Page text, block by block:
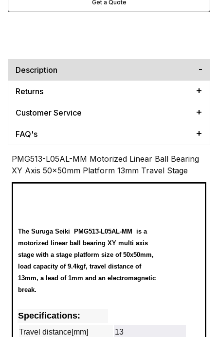
Get a Quote
Description
Returns
Customer Service
FAQ's
PMG513-L05AL-MM Motorized Linear Ball Bearing
XY Axis 50x50mm Platform 13mm Travel Stage
The Suruga Seiki PMG513-L05AL-MM
is a
motorized linear ball bearing XY multi axis
stage with a stage platform size of 50x50mm,
load capacity of 9.4kgf, travel distance of
13mm, a lead of 1mm and an electromagnetic
break.
Specifications:
Travel distance[mm]
13